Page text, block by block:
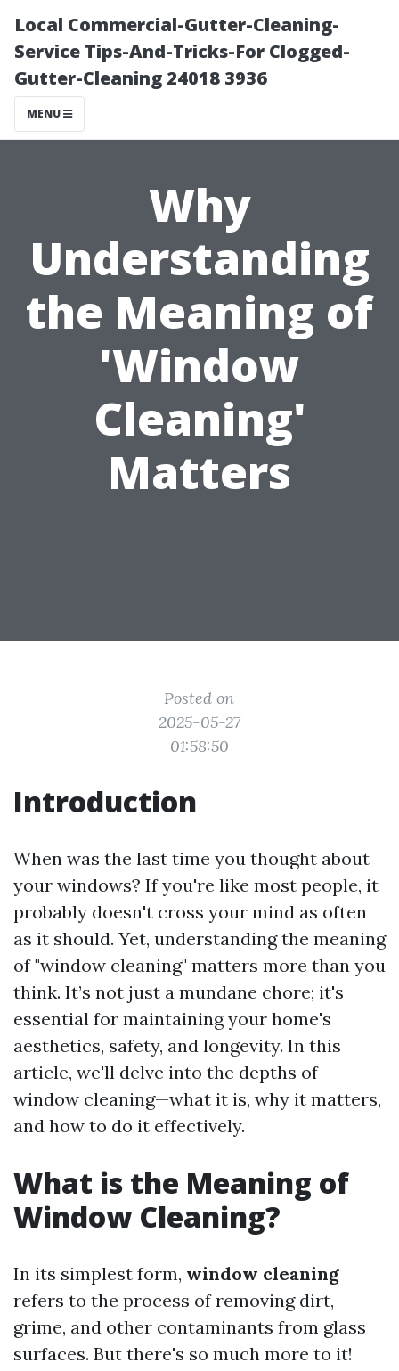
Local Commercial-Gutter-Cleaning-
Service Tips-And-Tricks-For Clogged-
Gutter-Cleaning 24018 3936
MENU
Why
Understanding
the Meaning of
'Window
Cleaning'
Matters
Posted on
2025-05-27
01:58:50
Introduction
When was the last time you thought about
your windows? If you're like most people, it
probably doesn't cross your mind as often
as it should. Yet, understanding the meaning
of "window cleaning" matters more than you
think. It’s not just a mundane chore; it's
essential for maintaining your home's
aesthetics, safety, and longevity. In this
article, we'll delve into the depths of
window cleaning—what it is, why it matters,
and how to do it effectively.
What is the Meaning of
Window Cleaning?
In its simplest form, window cleaning
refers to the process of removing dirt,
grime, and other contaminants from glass
surfaces. But there's so much more to it!